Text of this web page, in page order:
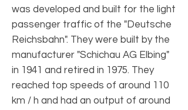
was developed and built for the light
passenger traffic of the "Deutsche
Reichsbahn". They were built by the
manufacturer "Schichau AG Elbing"
in 1941 and retired in 1975. They
reached top speeds of around 110
km / h and had an output of around